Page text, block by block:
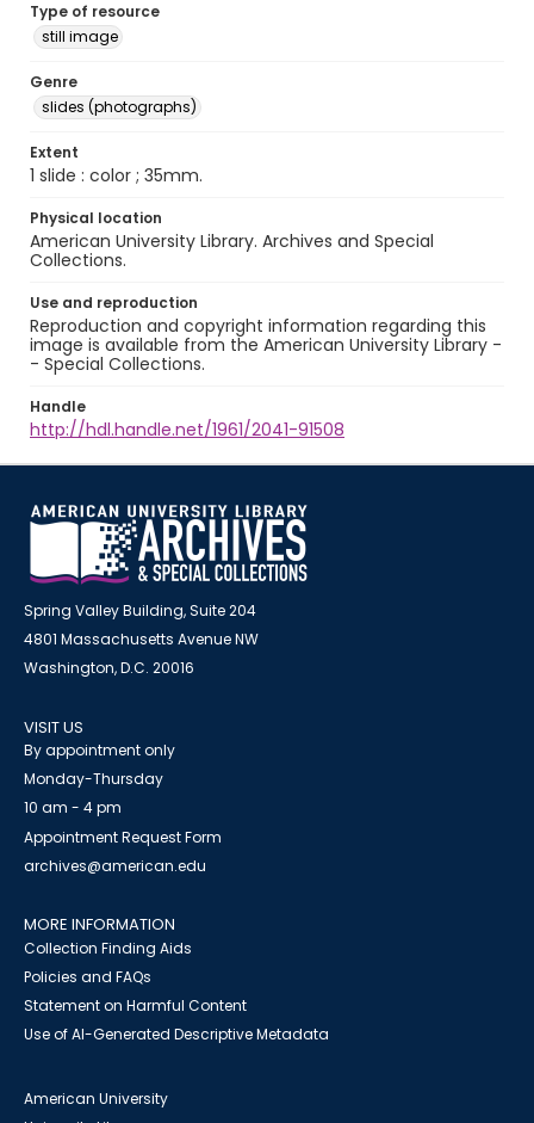
Type of resource
still image
Genre
slides (photographs)
Extent
1 slide : color ; 35mm.
Physical location
American University Library. Archives and Special
Collections.
Use and reproduction
Reproduction and copyright information regarding this
image is available from the American University Library -
- Special Collections.
Handle
http://hdl.handle.net/1961/2041-91508
Spring Valley Building, Suite 204
4801 Massachusetts Avenue NW
Washington, D.C. 20016
VISIT US
By appointment only
Monday-Thursday
10 am - 4 pm
Appointment Request Form
archives@american.edu
MORE INFORMATION
Collection Finding Aids
Policies and FAQs
Statement on Harmful Content
Use of AI-Generated Descriptive Metadata
American University